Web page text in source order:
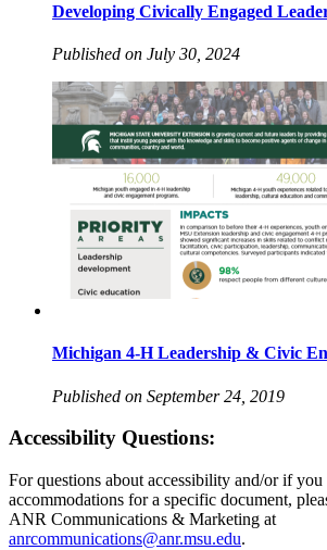
Developing Civically Engaged
Published on July 30, 2024
Michigan 4-H Leadership & Civic
Published on September 24, 2019
Accessibility Questions:
For questions about accessibility and/or if you
accommodations for a specific document,
ANR Communications & Marketing at
anrcommunications@anr.msu.edu.